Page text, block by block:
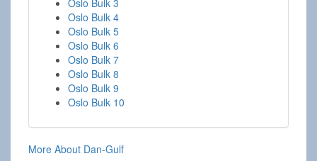
Oslo Bulk 3
Oslo Bulk 4
Oslo Bulk 5
Oslo Bulk 6
Oslo Bulk 7
Oslo Bulk 8
Oslo Bulk 9
Oslo Bulk 10
More About Dan-Gulf